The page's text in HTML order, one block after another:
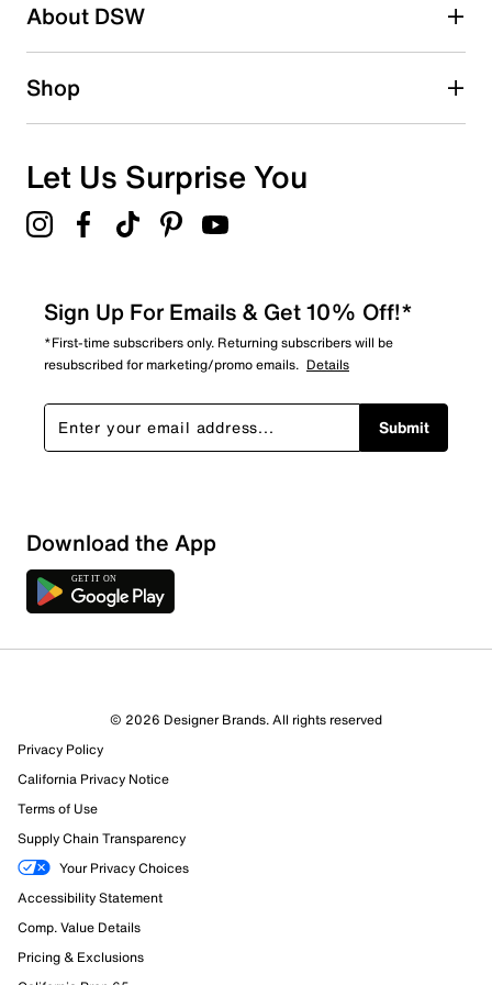
Sort by
About DSW
Shop
Let Us Surprise You
Sign Up For Emails & Get 10% Off!*
*First-time subscribers only. Returning subscribers will be
resubscribed for marketing/promo emails. Details
Submit
Download the App
© 2026 Designer Brands. All rights reserved
Privacy Policy
California Privacy Notice
Terms of Use
Supply Chain Transparency
Your Privacy Choices
Accessibility Statement
Comp. Value Details
Pricing & Exclusions